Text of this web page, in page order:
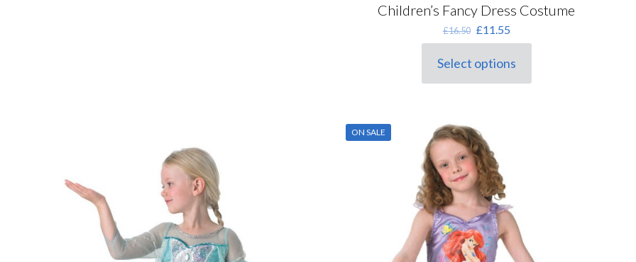
Children’s Fancy Dress Costume
£16.50 Original
price
was:
£16.50.
£11.55Current
price
is:
Select options
This
product
variants.
The
options
may
be
chosen
on
the
product
ON SALE